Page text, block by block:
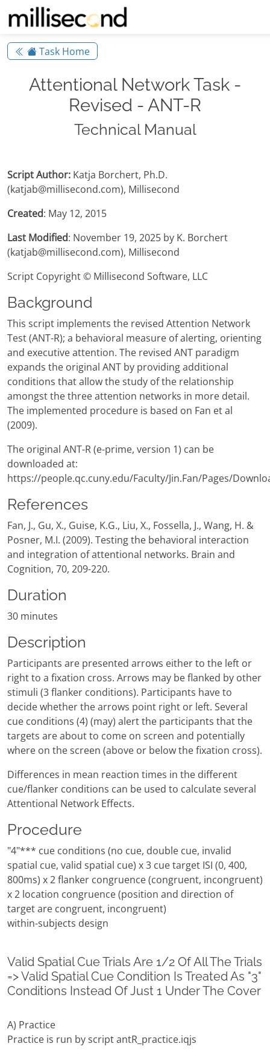
Task Home
Attentional Network Task -
Revised - ANT-R
Technical Manual
Script Author: Katja Borchert, Ph.D.
(katjab@millisecond.com), Millisecond
Created: May 12, 2015
Last Modified: November 19, 2025 by K. Borchert
(katjab@millisecond.com), Millisecond
Script Copyright © Millisecond Software, LLC
Background
This script implements the revised Attention Network
Test (ANT-R); a behavioral measure of alerting, orienting
and executive attention. The revised ANT paradigm
expands the original ANT by providing additional
conditions that allow the study of the relationship
amongst the three attention networks in more detail.
The implemented procedure is based on Fan et al
(2009).
The original ANT-R (e-prime, version 1) can be
downloaded at:
https://people.qc.cuny.edu/Faculty/Jin.Fan/Pages/
References
Fan, J., Gu, X., Guise, K.G., Liu, X., Fossella, J., Wang, H. &
Posner, M.I. (2009). Testing the behavioral interaction
and integration of attentional networks. Brain and
Cognition, 70, 209-220.
Duration
30 minutes
Description
Participants are presented arrows either to the left or
right to a fixation cross. Arrows may be flanked by other
stimuli (3 flanker conditions). Participants have to
decide whether the arrows point right or left. Several
cue conditions (4) (may) alert the participants that the
targets are about to come on screen and potentially
where on the screen (above or below the fixation cross).
Differences in mean reaction times in the different
cue/flanker conditions can be used to calculate several
Attentional Network Effects.
Procedure
"4"*** cue conditions (no cue, double cue, invalid
spatial cue, valid spatial cue) x 3 cue target ISI (0, 400,
800ms) x 2 flanker congruence (congruent, incongruent)
x 2 location congruence (position and direction of
target are congruent, incongruent)
within-subjects design
Valid Spatial Cue Trials Are 1/2 Of All The Trials
=> Valid Spatial Cue Condition Is Treated As "3"
Conditions Instead Of Just 1 Under The Cover
A) Practice
Practice is run by script antR_practice.iqjs